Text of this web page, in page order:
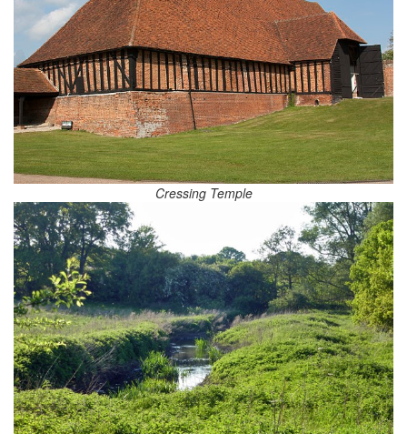
Cressing Temple